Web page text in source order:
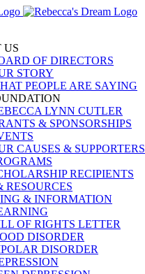
US
OF DIRECTORS
STORY
PEOPLE ARE SAYING
LYNN CUTLER
& SPONSORSHIPS
CAUSES & SUPPORTERS
RECIPIENTS
& INFORMATION
OF RIGHTS LETTER
DISORDER
DISORDER